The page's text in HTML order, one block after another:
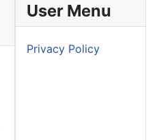
User Menu
Privacy Policy